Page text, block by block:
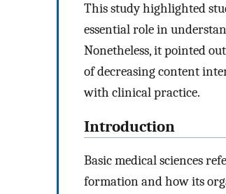
This study highlighted
essential role in
Nonetheless, it pointed
of decreasing content
with clinical practice.
Introduction
Basic medical sciences
formation and how its